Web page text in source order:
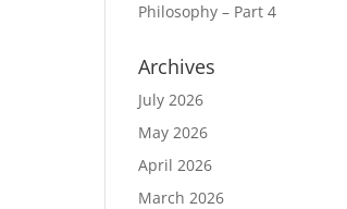
Philosophy – Part 4
Archives
July 2026
May 2026
April 2026
March 2026